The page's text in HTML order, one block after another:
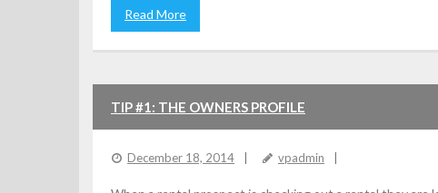
Read More
TIP #1: THE OWNERS PROFILE
December 18, 2014 vpadmin